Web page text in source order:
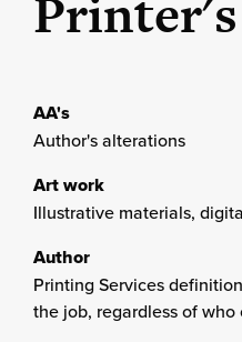
AA's
Author's alterations
Art work
Illustrative materials,
Author
Printing Services
the job, regardless of